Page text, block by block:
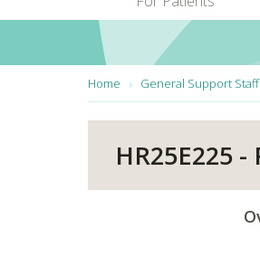
Home General Support Staff
HR25E225